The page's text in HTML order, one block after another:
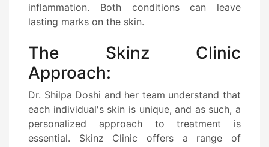
inflammation. Both conditions can leave
lasting marks on the skin.
The Skinz Clinic
Approach:
Dr. Shilpa Doshi and her team understand that
each individual's skin is unique, and as such, a
personalized approach to treatment is
essential. Skinz Clinic offers a range of